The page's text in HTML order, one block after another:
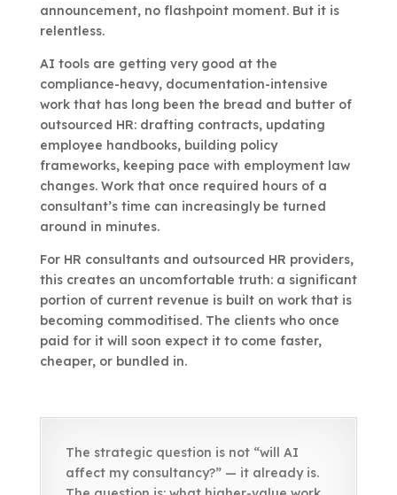
announcement, no flashpoint moment. But it is
relentless.
AI tools are getting very good at the
compliance-heavy, documentation-intensive
work that has long been the bread and butter of
outsourced HR: drafting contracts, updating
employee handbooks, building policy
frameworks, keeping pace with employment law
changes. Work that once required hours of a
consultant’s time can increasingly be turned
around in minutes.
For HR consultants and outsourced HR providers,
this creates an uncomfortable truth: a significant
portion of current revenue is built on work that is
becoming commoditised. The clients who once
paid for it will soon expect it to come faster,
cheaper, or bundled in.
The strategic question is not “will AI
affect my consultancy?” — it already is.